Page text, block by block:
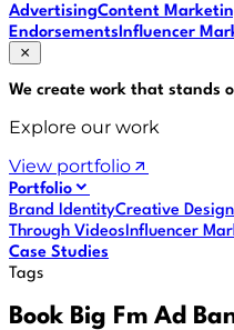
AdvertisingContent
EndorsementsInfluencer
We create work that stands
Explore our work
View portfolio
Portfolio
Brand IdentityCreative Design
Through VideosInfluencer
Case Studies
Tags
Book Big Fm Ad